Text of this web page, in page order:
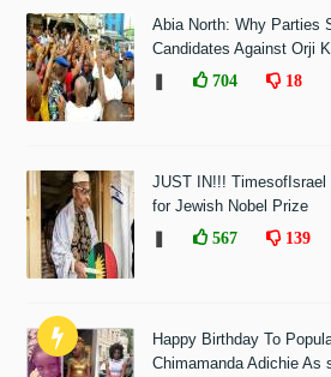
Abia North: Why Parties
Candidates Against Orji
704 18
JUST IN!!! TimesofIsrael
for Jewish Nobel Prize
567 139
Happy Birthday To
Chimamanda Adichie As